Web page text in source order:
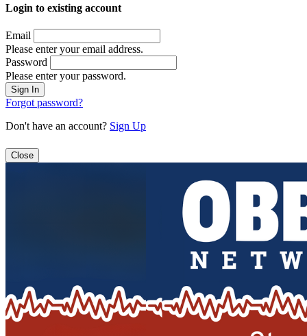
Login to existing account
Email
Please enter your email address.
Password
Please enter your password.
Forgot password?
Don't have an account? Sign Up
Close